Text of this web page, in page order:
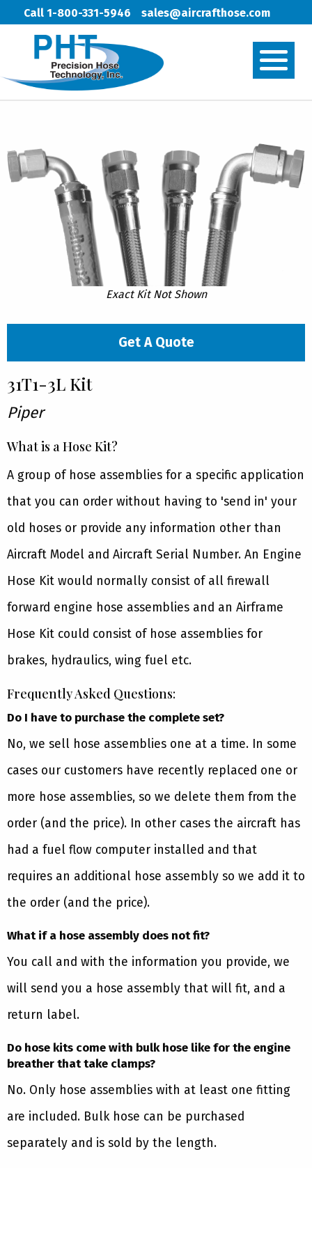
Call 1-800-331-5946 sales@aircrafthose.com
Exact Kit Not Shown
Get A Quote
31T1-3L Kit
Piper
What is a Hose Kit?
A group of hose assemblies for a specific application
that you can order without having to 'send in' your
old hoses or provide any information other than
Aircraft Model and Aircraft Serial Number. An Engine
Hose Kit would normally consist of all firewall
forward engine hose assemblies and an Airframe
Hose Kit could consist of hose assemblies for
brakes, hydraulics, wing fuel etc.
Frequently Asked Questions:
Do I have to purchase the complete set?
No, we sell hose assemblies one at a time. In some
cases our customers have recently replaced one or
more hose assemblies, so we delete them from the
order (and the price). In other cases the aircraft has
had a fuel flow computer installed and that
requires an additional hose assembly so we add it to
the order (and the price).
What if a hose assembly does not fit?
You call and with the information you provide, we
will send you a hose assembly that will fit, and a
return label.
Do hose kits come with bulk hose like for the engine
breather that take clamps?
No. Only hose assemblies with at least one fitting
are included. Bulk hose can be purchased
separately and is sold by the length.